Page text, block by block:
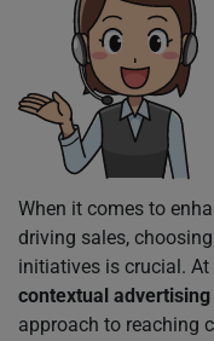
When it comes to
driving sales,
initiatives is crucial. At
contextual
approach to reaching